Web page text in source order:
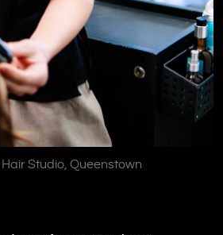
Hair Studio, Queenstown